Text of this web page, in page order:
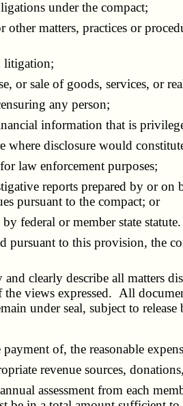
under the compact;
matters, practices or
litigation;
sale of goods, services, or
any person;
information that is
disclosure would
law enforcement purposes;
reports prepared by or on
pursuant to the compact; or
federal or member state statute.
to this provision, the
clearly describe all matters
the views expressed. All
under seal, subject to
of, the reasonable
revenue sources,
assessment from each